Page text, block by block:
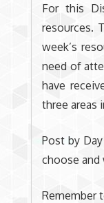
For this
resources.
week’s
need of
have
three areas
Post by
choose and
Remember